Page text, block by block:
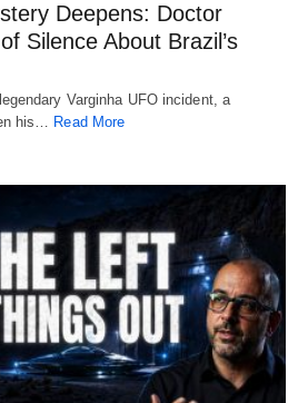
Deepens: Doctor
Silence About Brazil’s
Varginha UFO incident, a
his… Read More